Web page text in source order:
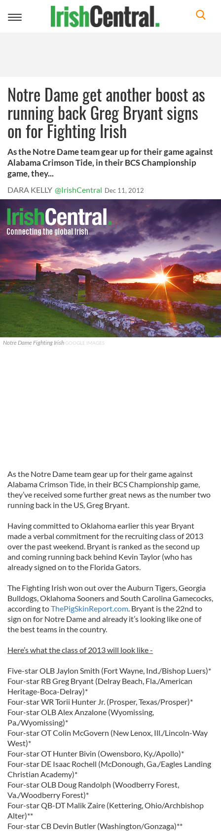
Toggle
Notre Dame get another boost as
running back Greg Bryant signs
on for Fighting Irish
As the Notre Dame team gear up for their game against
Alabama Crimson Tide, in their BCS Championship
game, they...
DARA KELLY @IrishCentral Dec 11, 2012
Notre Dame Fighting Irish GOOGLE IMAGES
As the Notre Dame team gear up for their game against
Alabama Crimson Tide, in their BCS Championship game,
they’ve received some further great news as the number two
running back in the US, Greg Bryant.
Having committed to Oklahoma earlier this year Bryant
made a verbal commitment for the recruiting class of 2013
over the past weekend. Bryant is ranked as the second up
and coming running back behind Kevin Taylor (who has
already signed on to the Florida Gators.
The Fighting Irish won out over the Auburn Tigers, Georgia
Bulldogs, Oklahoma Sooners and South Carolina Gamecocks,
according toThePigSkinReport.com. Bryant is the 22nd to
sign on for Notre Dame and already it’s looking like one of
the best teams in the country.
Here’s what the class of 2013 will look like -
Five-star OLB Jaylon Smith (Fort Wayne, Ind./Bishop Luers)*
Four-star RB Greg Bryant (Delray Beach, Fla./American
Heritage-Boca-Delray)*
Four-star WR Torii Hunter Jr. (Prosper, Texas/Prosper)*
Four-star OLB Alex Anzalone (Wyomissing,
Pa./Wyomissing)*
Four-star OT Colin McGovern (New Lenox, Ill./Lincoln-Way
West)*
Four-star OT Hunter Bivin (Owensboro, Ky./Apollo)*
Four-star DE Isaac Rochell (McDonough, Ga./Eagles Landing
Christian Academy)*
Four-star OLB Doug Randolph (Woodberry Forest,
Va./Woodberry Forest)*
Four-star QB-DT Malik Zaire (Kettering, Ohio/Archbishop
Alter)**
Four-star CB Devin Butler (Washington/Gonzaga)**